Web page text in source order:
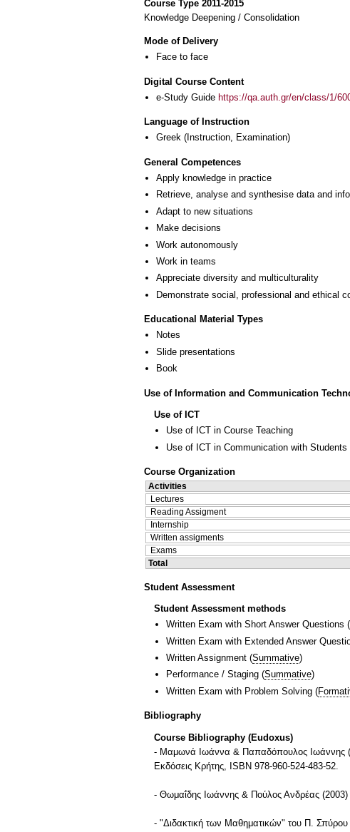
Course Type 2011-2015
Knowledge Deepening / Consolidation
Mode of Delivery
Face to face
Digital Course Content
e-Study Guide https://qa.auth.gr/en/class/1/
Language of Instruction
Greek (Instruction, Examination)
General Competences
Apply knowledge in practice
Retrieve, analyse and synthesise data and
Adapt to new situations
Make decisions
Work autonomously
Work in teams
Appreciate diversity and multiculturality
Demonstrate social, professional and ethical
Educational Material Types
Notes
Slide presentations
Book
Use of Information and Communication
Use of ICT
Use of ICT in Course Teaching
Use of ICT in Communication with Students
Course Organization
Activities
Lectures
Reading Assigment
Internship
Written assigments
Exams
Total
Student Assessment
Student Assessment methods
Written Exam with Short Answer Questions (
Written Exam with Extended Answer
Written Assignment (Summative)
Performance / Staging (Summative)
Written Exam with Problem Solving (
Bibliography
Course Bibliography (Eudoxus)
- Μαμωνά Ιωάννα & Παπαδόπουλος Ιωάννης
Εκδόσεις Κρήτης, ISBN 978-960-524-483-52.
- Θωμαΐδης Ιωάννης & Πούλος Ανδρέας (2003)
- "Διδακτική των Μαθηματικών" του Π. Σπύρου